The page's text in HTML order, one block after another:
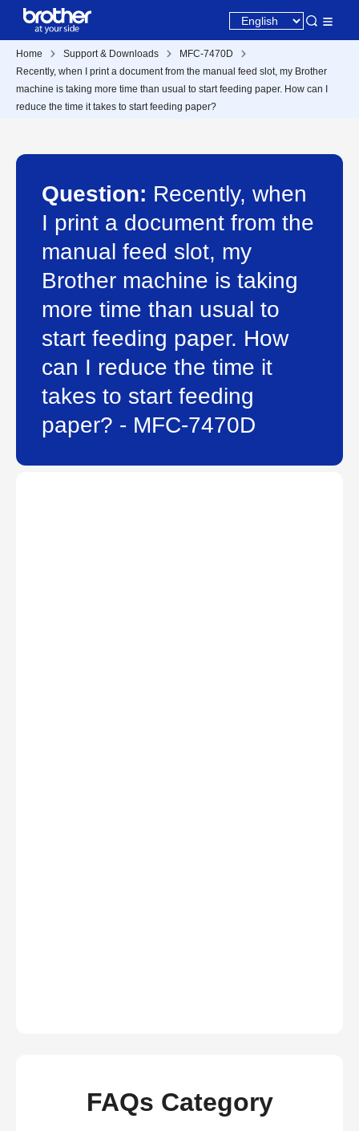
Home Support & Downloads
MFC-7470D
Recently, when I print a document from the manual feed slot, my Brother
machine is taking more time than usual to start feeding paper. How can I
reduce the time it takes to start feeding paper?
Question: Recently, when
I print a document from the
manual feed slot, my
Brother machine is taking
more time than usual to
start feeding paper. How
can I reduce the time it
takes to start feeding
paper? - MFC-7470D
FAQs Category